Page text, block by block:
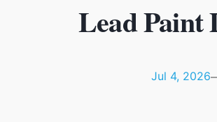
Lead Paint
Jul 4, 2026